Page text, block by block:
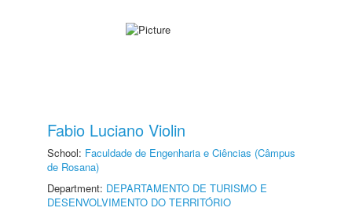
Fabio Luciano Violin
School: Faculdade de Engenharia e Ciências (Câmpus
de Rosana)
Department: DEPARTAMENTO DE TURISMO E
DESENVOLVIMENTO DO TERRITÓRIO